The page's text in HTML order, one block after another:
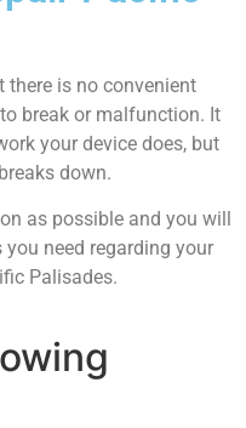
is no convenient
break or malfunction. It
your device does, but
down.
as possible and you will
need regarding your
Palisades.